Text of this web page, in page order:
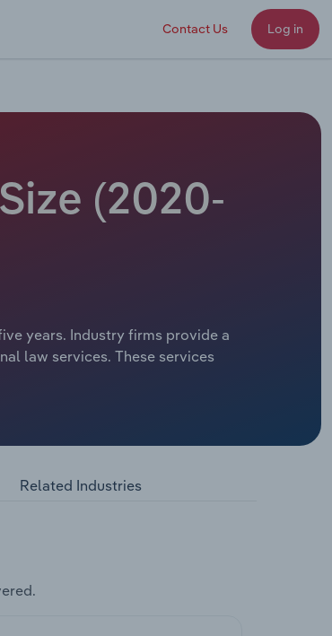
Contact Us Log in
(2020-
years. Industry firms provide a
law services. These services
Related Industries